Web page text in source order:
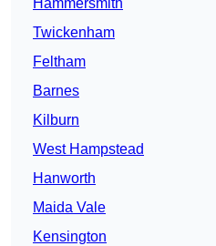
Hammersmith
Twickenham
Feltham
Barnes
Kilburn
West Hampstead
Hanworth
Maida Vale
Kensington